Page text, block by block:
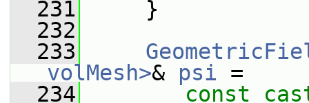
  231
}
  232
  233
volMesh>& psi =
  234